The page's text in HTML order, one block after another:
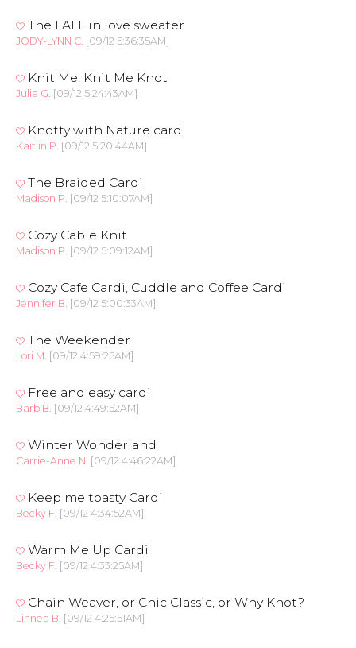
The FALL in love sweater
JODY-LYNN C. [09/12 5:36:35AM]
Knit Me, Knit Me Knot
Julia G. [09/12 5:24:43AM]
Knotty with Nature cardi
Kaitlin P. [09/12 5:20:44AM]
The Braided Cardi
Madison P. [09/12 5:10:07AM]
Cozy Cable Knit
Madison P. [09/12 5:09:12AM]
Cozy Cafe Cardi, Cuddle and Coffee Cardi
Jennifer B. [09/12 5:00:33AM]
The Weekender
Lori M. [09/12 4:59:25AM]
Free and easy cardi
Barb B. [09/12 4:49:52AM]
Winter Wonderland
Carrie-Anne N. [09/12 4:46:22AM]
Keep me toasty Cardi
Becky F. [09/12 4:34:52AM]
Warm Me Up Cardi
Becky F. [09/12 4:33:25AM]
Chain Weaver, or Chic Classic, or Why Knot?
Linnea B. [09/12 4:25:51AM]